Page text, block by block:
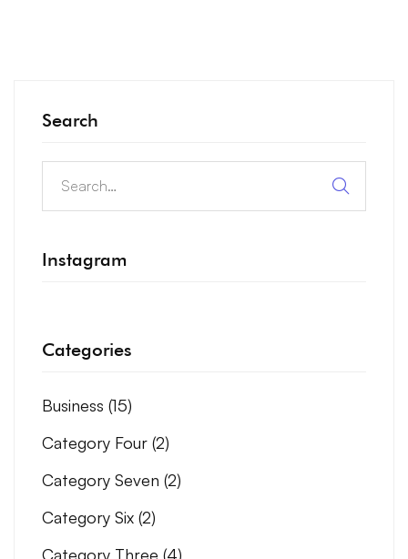
Search
Instagram
Categories
Business (15)
Category Four (2)
Category Seven (2)
Category Six (2)
Category Three (4)